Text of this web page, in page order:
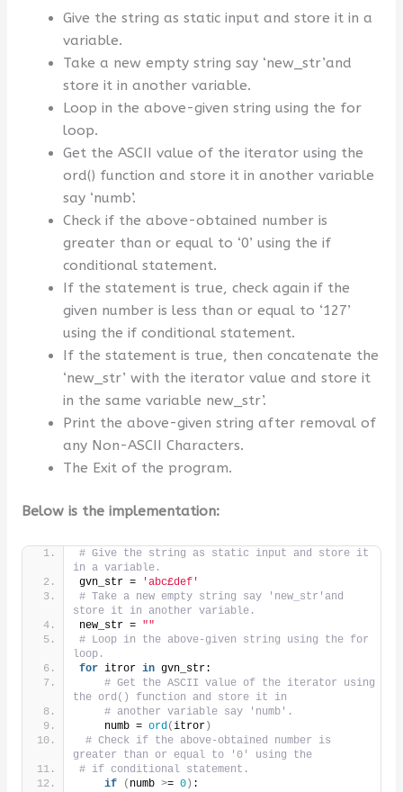
Give the string as static input and store it in a
variable.
Take a new empty string say ‘new_str’and
store it in another variable.
Loop in the above-given string using the for
loop.
Get the ASCII value of the iterator using the
ord() function and store it in another variable
say ‘numb’.
Check if the above-obtained number is
greater than or equal to ‘0’ using the if
conditional statement.
If the statement is true, check again if the
given number is less than or equal to ‘127’
using the if conditional statement.
If the statement is true, then concatenate the
‘new_str’ with the iterator value and store it
in the same variable new_str’.
Print the above-given string after removal of
any Non-ASCII Characters.
The Exit of the program.
Below is the implementation:
# Give the string as static input and store it
in a variable.
gvn_str =
'abc£def'
# Take a new empty string say 'new_str'and
store it in another variable.
new_str = ""
# Loop in the above-given string using the for
loop.
for itror in gvn_str:
# Get the ASCII value of the iterator using
the ord() function and store it in
# another variable say 'numb'.
    numb =
ord(itror)
# Check if the above-obtained number is
greater than or equal to '0' using the
# if conditional statement.
if
( numb >= 0) :